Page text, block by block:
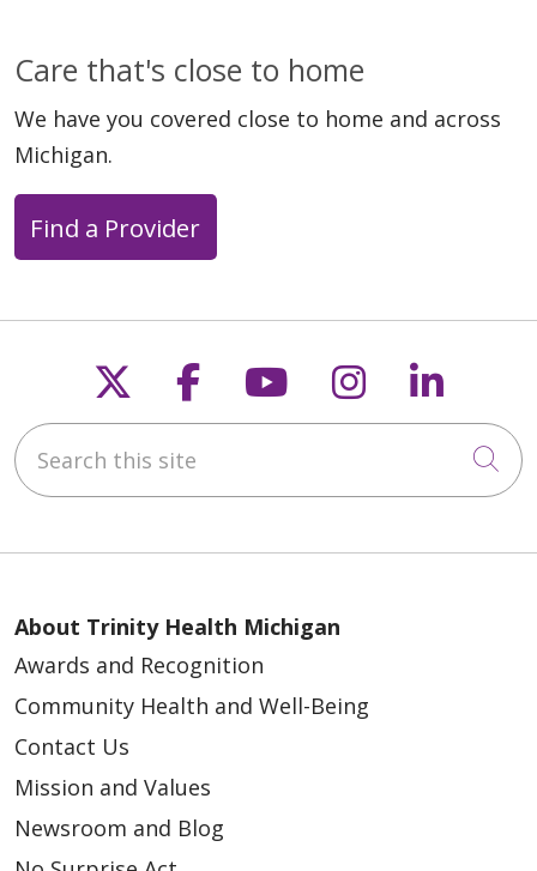
Care that's close to home
We have you covered close to home and across
Michigan.
Find a Provider
Follow us on X
Follow us on
Follow us on
Follow us
Search this site
About Trinity Health Michigan
Awards and Recognition
Community Health and Well-Being
Contact Us
Mission and Values
Newsroom and Blog